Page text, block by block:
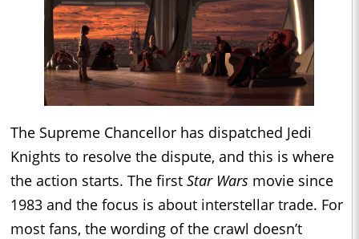
The Supreme Chancellor has dispatched Jedi
Knights to resolve the dispute, and this is where
the action starts. The first Star Wars movie since
1983 and the focus is about interstellar trade. For
most fans, the wording of the crawl doesn’t